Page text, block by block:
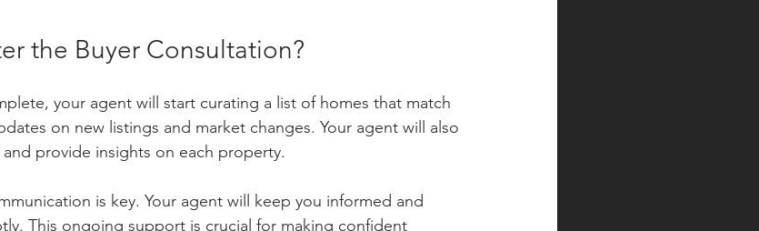
the Buyer Consultation?
your agent will start curating a list of homes that match
on new listings and market changes. Your agent will also
provide insights on each property.
is key. Your agent will keep you informed and
This ongoing support is crucial for making confident